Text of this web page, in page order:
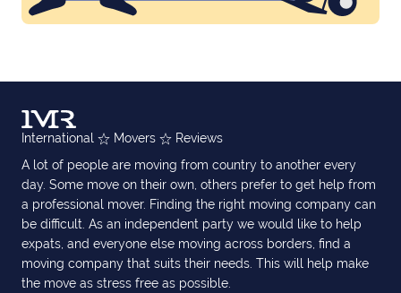
International Movers
Reviews
A lot of people are moving from country to another every
day. Some move on their own, others prefer to get help from
a professional mover. Finding the right moving company can
be difficult. As an independent party we would like to help
expats, and everyone else moving across borders, find a
moving company that suits their needs. This will help make
the move as stress free as possible.